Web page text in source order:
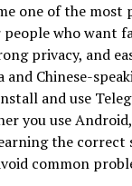
can be
skills. An
one of the most
people who want
privacy, and
and Chinese-
and use
you use
the correct
common